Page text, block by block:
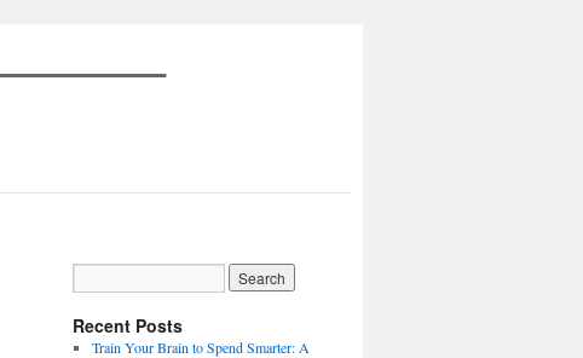
Recent Posts
Train Your Brain to Spend Smarter: A